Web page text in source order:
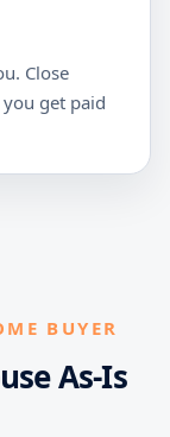
Close
get paid
BUYER
As-Is